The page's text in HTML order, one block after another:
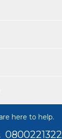
here to help.
0800221322